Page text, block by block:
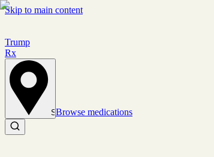
Skip to main content
Trump
Rx
Set location
Browse medications
Search medications